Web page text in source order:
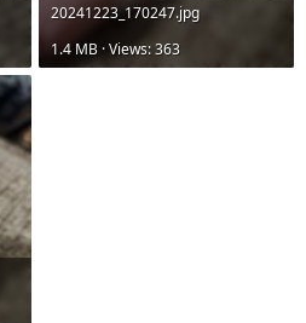
20241223_170247.jpg
1.4 MB · Views: 363